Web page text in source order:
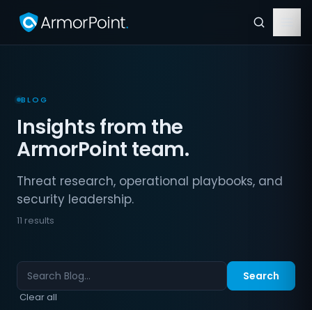
BLOG
Insights from the
ArmorPoint team.
Threat research, operational playbooks, and
security leadership.
11 results
Search
Clear all